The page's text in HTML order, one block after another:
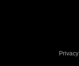
Privacy